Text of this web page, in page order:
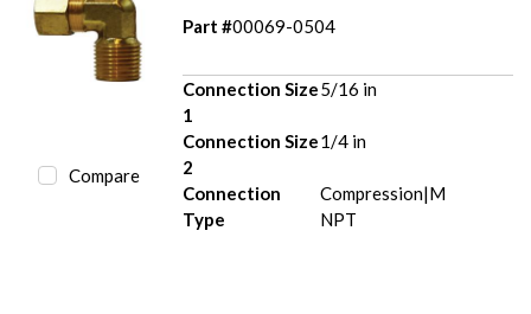
Compare
Part #00069-0504
Connection Size
1
5/16 in
Connection Size
2
1/4 in
Connection
Type
Compression|M
NPT